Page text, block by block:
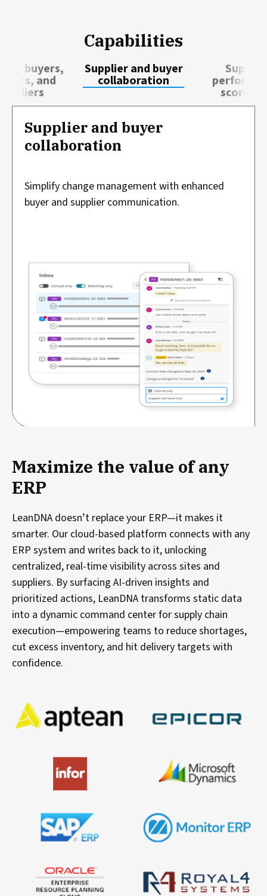
Capabilities
buyers,
and
Supplier and buyer
collaboration
Supplier and buyer
collaboration
Simplify change management with enhanced
buyer and supplier communication.
Maximize the value of any
ERP
LeanDNA doesn’t replace your ERP—it makes it
smarter. Our cloud-based platform connects with any
ERP system and writes back to it, unlocking
centralized, real-time visibility across sites and
suppliers. By surfacing AI-driven insights and
prioritized actions, LeanDNA transforms static data
into a dynamic command center for supply chain
execution—empowering teams to reduce shortages,
cut excess inventory, and hit delivery targets with
confidence.